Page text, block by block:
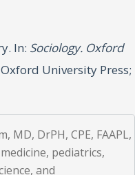
In: Sociology. Oxford
University Press;
MD, DrPH, CPE, FAAPL,
pediatrics,
and